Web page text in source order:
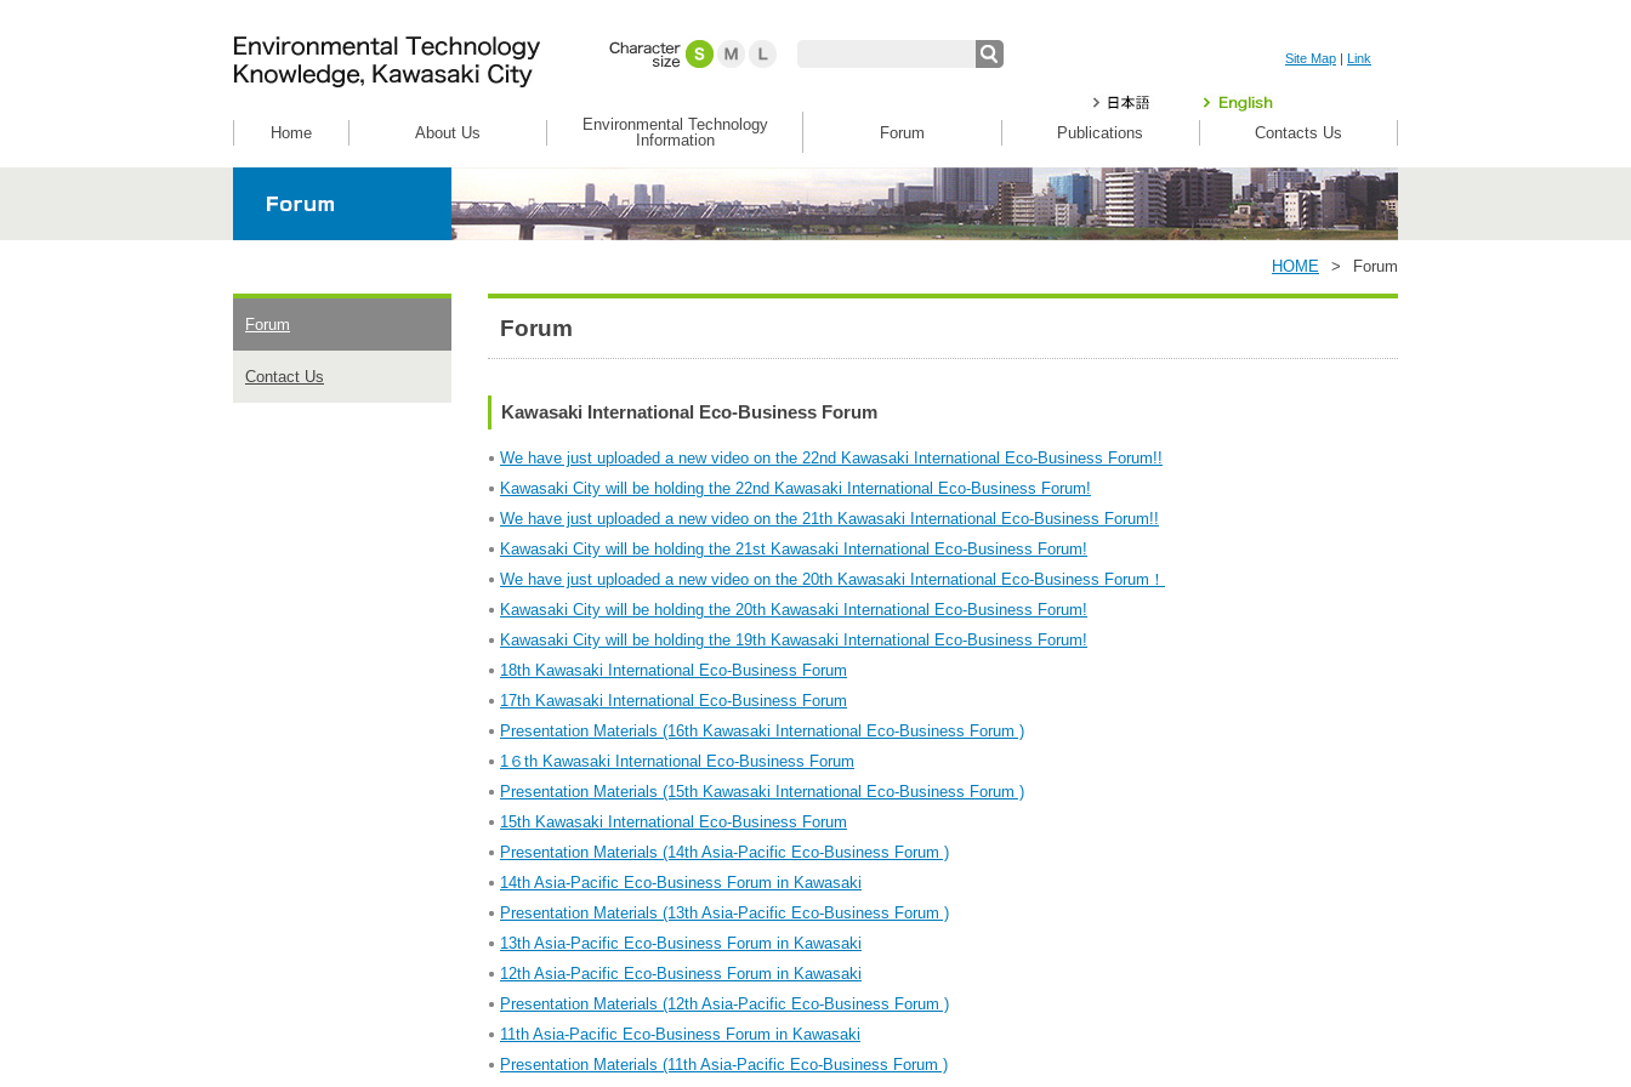
Site Map | Link
Home About Us
Environmental Technology
Information
Forum Publications Contacts Us
HOME > Forum
Forum
Contact Us
Forum
Kawasaki International Eco-Business Forum
We have just uploaded a new video on the 22nd Kawasaki International Eco-Business Forum!!
Kawasaki City will be holding the 22nd Kawasaki International Eco-Business Forum!
We have just uploaded a new video on the 21th Kawasaki International Eco-Business Forum!!
Kawasaki City will be holding the 21st Kawasaki International Eco-Business Forum!
We have just uploaded a new video on the 20th Kawasaki International Eco-Business Forum！
Kawasaki City will be holding the 20th Kawasaki International Eco-Business Forum!
Kawasaki City will be holding the 19th Kawasaki International Eco-Business Forum!
18th Kawasaki International Eco-Business Forum
17th Kawasaki International Eco-Business Forum
Presentation Materials (16th Kawasaki International Eco-Business Forum )
1６th Kawasaki International Eco-Business Forum
Presentation Materials (15th Kawasaki International Eco-Business Forum )
15th Kawasaki International Eco-Business Forum
Presentation Materials (14th Asia-Pacific Eco-Business Forum )
14th Asia-Pacific Eco-Business Forum in Kawasaki
Presentation Materials (13th Asia-Pacific Eco-Business Forum )
13th Asia-Pacific Eco-Business Forum in Kawasaki
12th Asia-Pacific Eco-Business Forum in Kawasaki
Presentation Materials (12th Asia-Pacific Eco-Business Forum )
11th Asia-Pacific Eco-Business Forum in Kawasaki
Presentation Materials (11th Asia-Pacific Eco-Business Forum )